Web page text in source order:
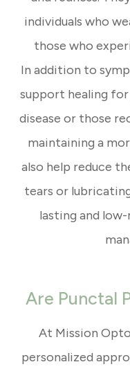
individuals who
those who
In addition to
support healing
disease or those
maintaining a
also help reduce
tears or
lasting and
Are Punctal
At Mission
personalized